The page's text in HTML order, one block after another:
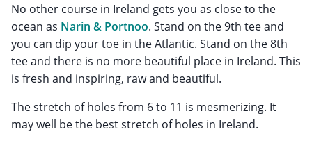
No other course in Ireland gets you as close to the
ocean as Narin & Portnoo. Stand on the 9th tee and
you can dip your toe in the Atlantic. Stand on the 8th
tee and there is no more beautiful place in Ireland. This
is fresh and inspiring, raw and beautiful.
The stretch of holes from 6 to 11 is mesmerizing. It
may well be the best stretch of holes in Ireland.